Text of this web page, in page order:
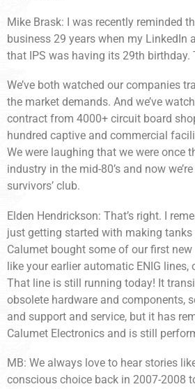
Mike Brask: I was recently reminded
business 29 years when my LinkedIn
that IPS was having its 29th birthday.
We’ve both watched our companies
the market demands. And we’ve
contract from 4000+ circuit board
hundred captive and commercial
We were laughing that we were once
industry in the mid-80’s and now
survivors’ club.
Elden Hendrickson: That’s right. I
just getting started with making
Calumet bought some of our first
like your earlier automatic ENIG lines,
That line is still running today! It
obsolete hardware and components,
and support and service, but it has
Calumet Electronics and is still
MB: We always love to hear stories
conscious choice back in 2007-2008